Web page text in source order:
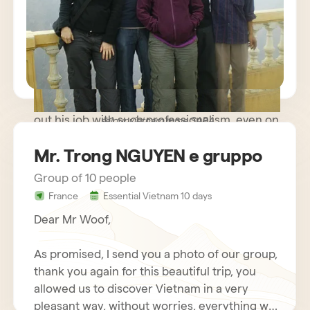
path trip where meeting people was more
important than rushing to known monuments
and sites and we were very happy. The guide
you made available to us was very kind and
helpful, while remaining discreet and
respectful of our needs. Our driver carried
out his job with such professionalism, even on
Schumacher!
sejour vietnam mme SARA
Mr. Trong NGUYEN e gruppo
Group of 10 people
France Essential Vietnam 10 days
Dear Mr Woof,
As promised, I send you a photo of our group,
thank you again for this beautiful trip, you
allowed us to discover Vietnam in a very
pleasant way, without worries, everything was